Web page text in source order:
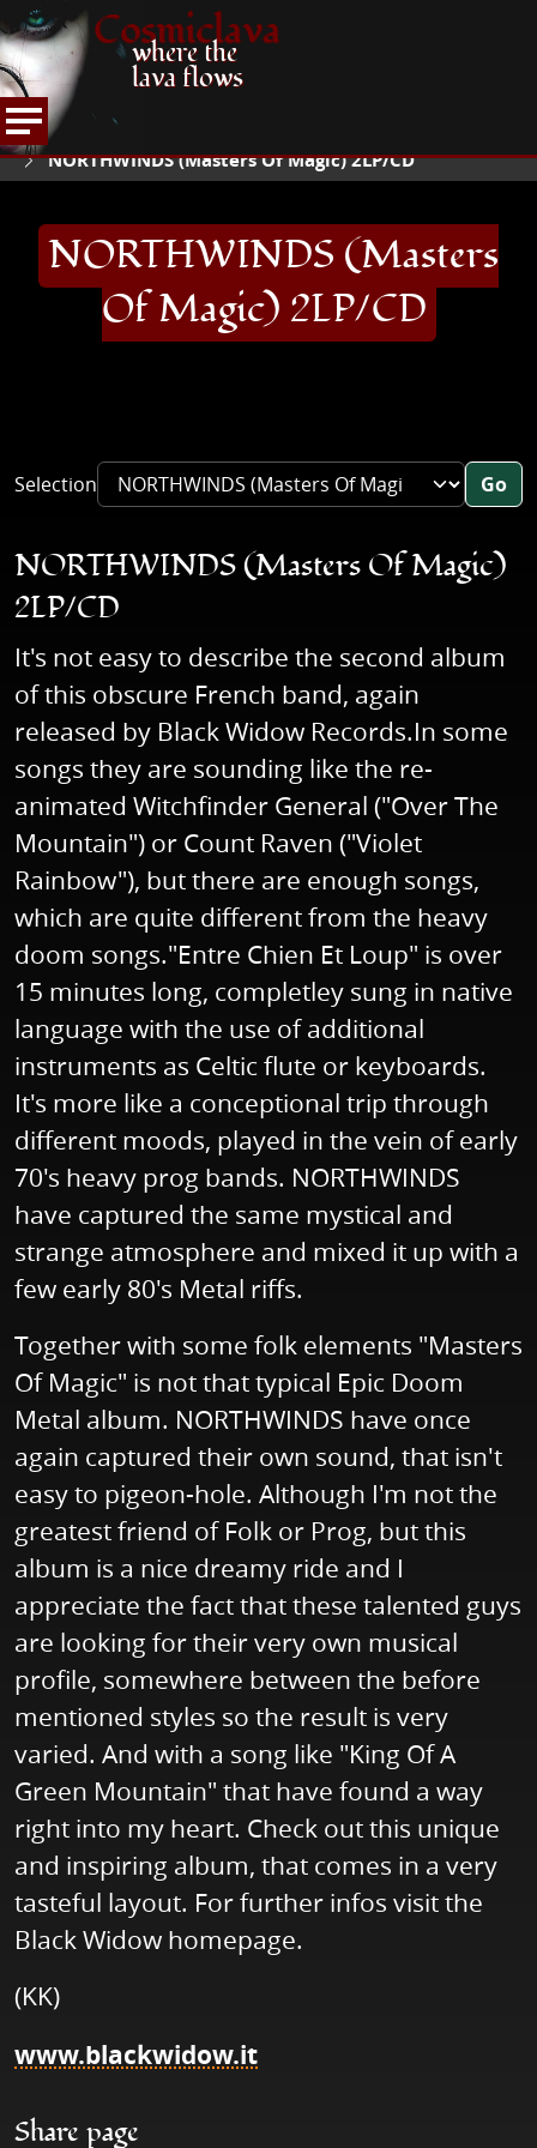
Cosmiclava
where the
lava flows
HOME
ARTICLES AND MORE
NORTHWINDS (Masters Of Magic) 2LP/CD
NORTHWINDS (Masters
Of Magic) 2LP/CD
Selection Go
NORTHWINDS (Masters Of Magic)
2LP/CD
It's not easy to describe the second album
of this obscure French band, again
released by Black Widow Records.In some
songs they are sounding like the re-
animated Witchfinder General ("Over The
Mountain") or Count Raven ("Violet
Rainbow"), but there are enough songs,
which are quite different from the heavy
doom songs."Entre Chien Et Loup" is over
15 minutes long, completley sung in native
language with the use of additional
instruments as Celtic flute or keyboards.
It's more like a conceptional trip through
different moods, played in the vein of early
70's heavy prog bands. NORTHWINDS
have captured the same mystical and
strange atmosphere and mixed it up with a
few early 80's Metal riffs.
Together with some folk elements "Masters
Of Magic" is not that typical Epic Doom
Metal album. NORTHWINDS have once
again captured their own sound, that isn't
easy to pigeon-hole. Although I'm not the
greatest friend of Folk or Prog, but this
album is a nice dreamy ride and I
appreciate the fact that these talented guys
are looking for their very own musical
profile, somewhere between the before
mentioned styles so the result is very
varied. And with a song like "King Of A
Green Mountain" that have found a way
right into my heart. Check out this unique
and inspiring album, that comes in a very
tasteful layout. For further infos visit the
Black Widow homepage.
(KK)
www.blackwidow.it
Share page